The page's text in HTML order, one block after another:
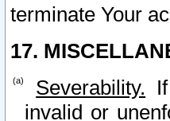
terminate Your
17.
Severability.
invalid or